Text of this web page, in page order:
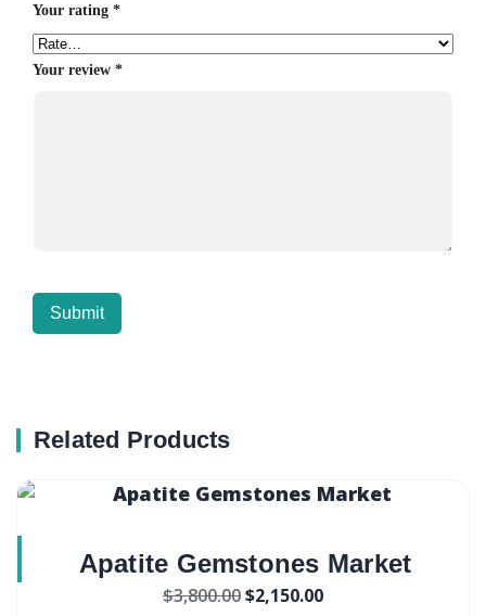
Your rating *
Your review *
Related Products
Apatite Gemstones Market
$3,800.00$2,150.00